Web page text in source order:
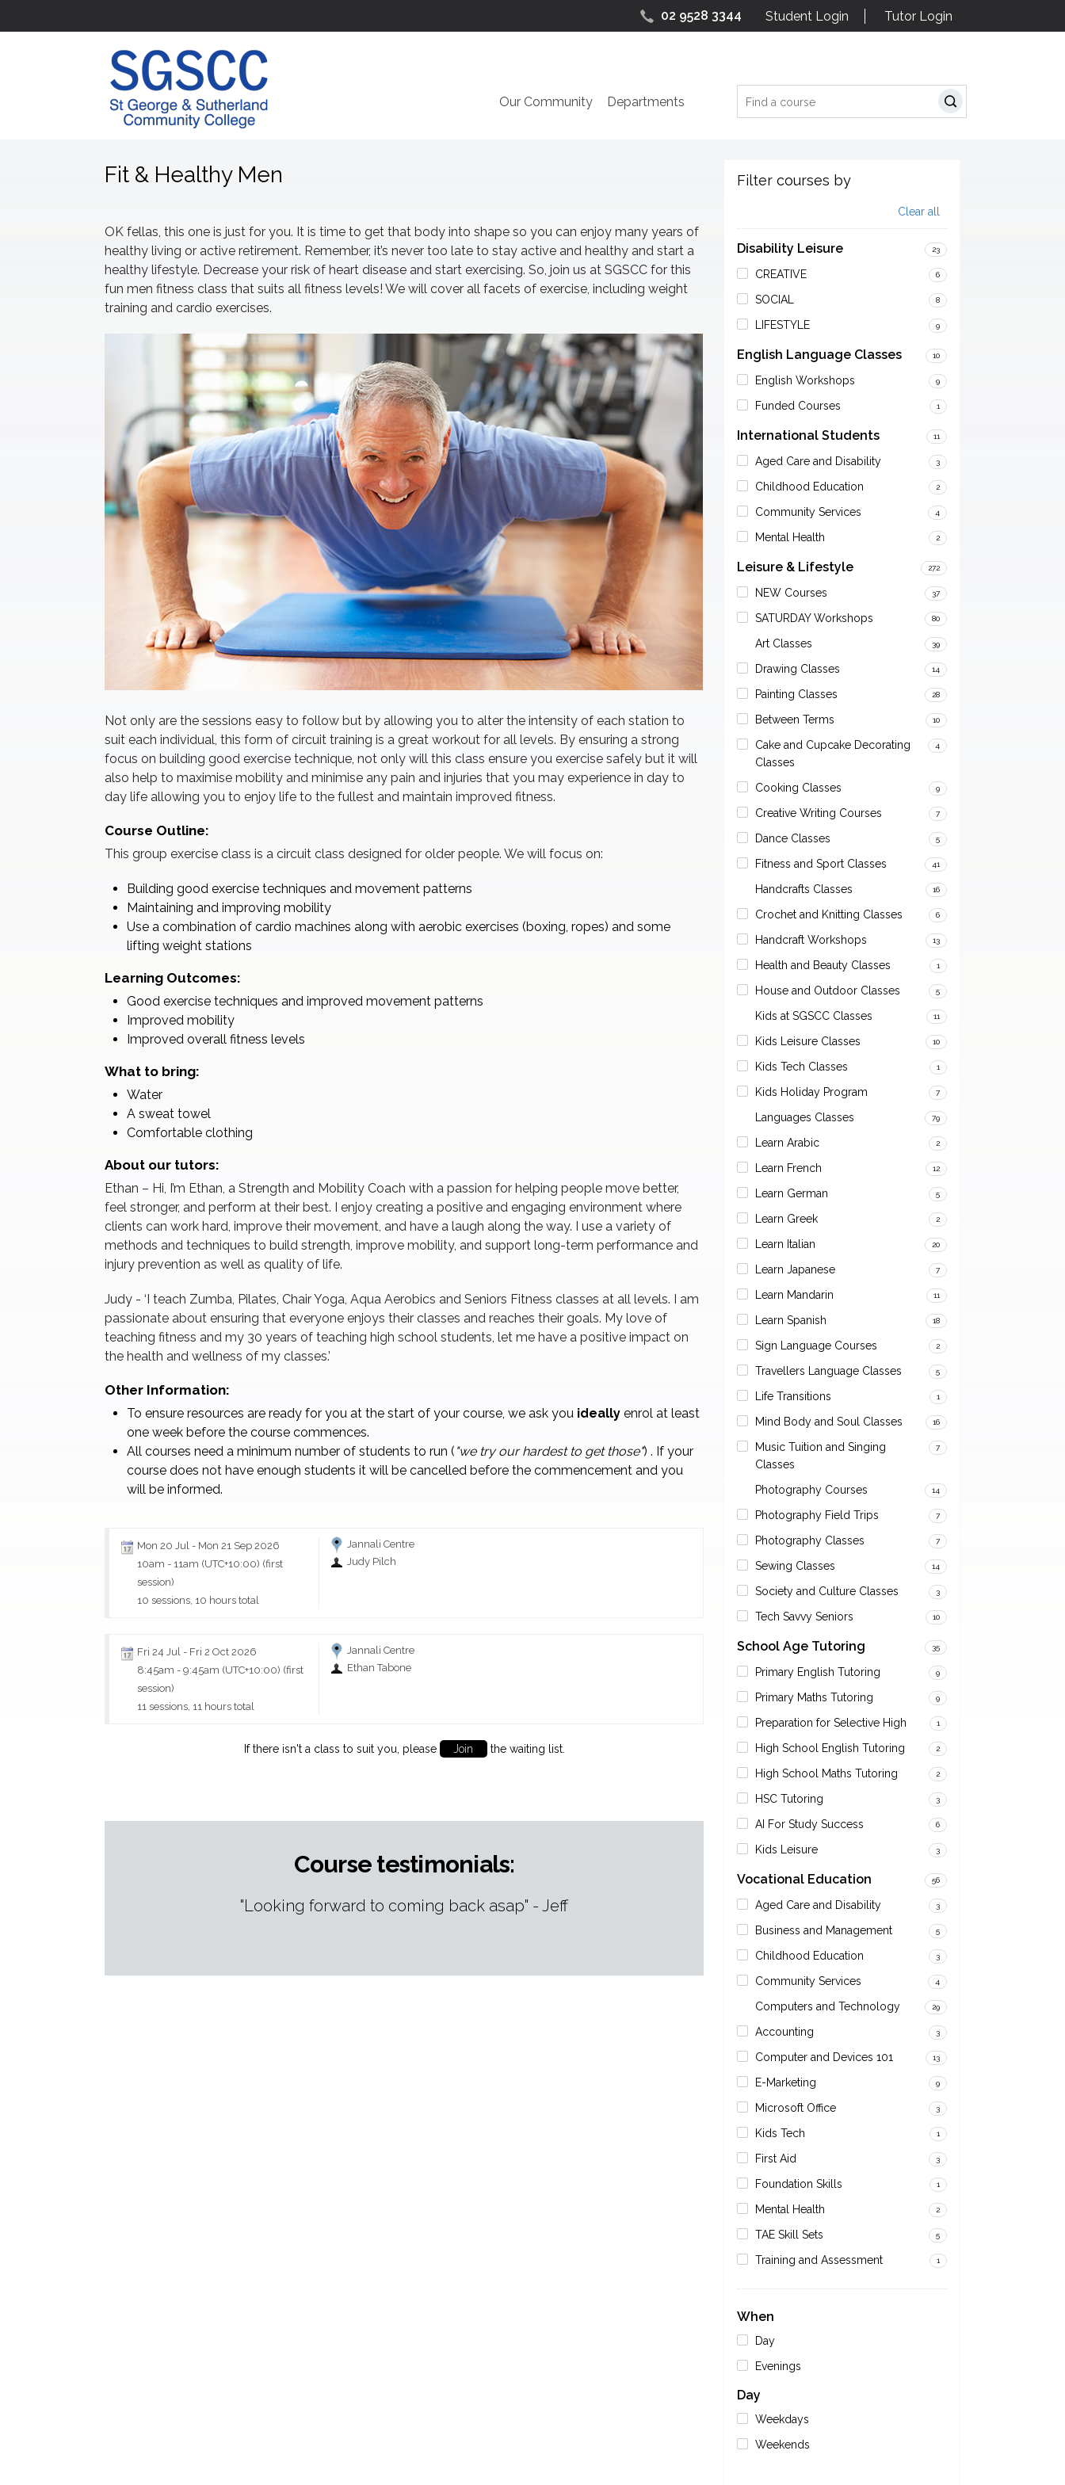
02 9528 3344 Student Login Tutor Login
Search
Our Community Departments
Filter courses by
Clear all
Disability Leisure 23
CREATIVE 6
SOCIAL 8
LIFESTYLE 9
English Language Classes 10
English Workshops 9
Funded Courses 1
International Students 11
Aged Care and Disability 3
Childhood Education 2
Community Services 4
Mental Health 2
Leisure & Lifestyle 272
NEW Courses 37
SATURDAY Workshops 80
Art Classes 39
Drawing Classes 14
Painting Classes 28
Between Terms 10
Cake and Cupcake Decorating
Classes
4
Cooking Classes 9
Creative Writing Courses 7
Dance Classes 5
Fitness and Sport Classes 41
Handcrafts Classes 16
Crochet and Knitting Classes 6
Handcraft Workshops 13
Health and Beauty Classes 1
House and Outdoor Classes 5
Kids at SGSCC Classes 11
Kids Leisure Classes 10
Kids Tech Classes 1
Kids Holiday Program 7
Languages Classes 79
Learn Arabic 2
Learn French 12
Learn German 5
Learn Greek 2
Learn Italian 20
Learn Japanese 7
Learn Mandarin 11
Learn Spanish 18
Sign Language Courses 2
Travellers Language Classes 5
Life Transitions 1
Mind Body and Soul Classes 16
Music Tuition and Singing
Classes
7
Photography Courses 14
Photography Field Trips 7
Photography Classes 7
Sewing Classes 14
Society and Culture Classes 3
Tech Savvy Seniors 10
School Age Tutoring 35
Primary English Tutoring 9
Primary Maths Tutoring 9
Preparation for Selective High 1
High School English Tutoring 2
High School Maths Tutoring 2
HSC Tutoring 3
AI For Study Success 6
Kids Leisure 3
Vocational Education 56
Aged Care and Disability 3
Business and Management 5
Childhood Education 3
Community Services 4
Computers and Technology 29
Accounting 3
Computer and Devices 101 13
E-Marketing 9
Microsoft Office 3
Kids Tech 1
First Aid 3
Foundation Skills 1
Mental Health 2
TAE Skill Sets 5
Training and Assessment 1
When
Day
Evenings
Day
Weekdays
Weekends
Fit & Healthy Men
OK fellas, this one is just for you. It is time to get that body into shape so you can enjoy many years of
healthy living or active retirement. Remember, it’s never too late to stay active and healthy and start a
healthy lifestyle. Decrease your risk of heart disease and start exercising. So, join us at SGSCC for this
fun men fitness class that suits all fitness levels! We will cover all facets of exercise, including weight
training and cardio exercises.
Not only are the sessions easy to follow but by allowing you to alter the intensity of each station to
suit each individual, this form of circuit training is a great workout for all levels. By ensuring a strong
focus on building good exercise technique, not only will this class ensure you exercise safely but it will
also help to maximise mobility and minimise any pain and injuries that you may experience in day to
day life allowing you to enjoy life to the fullest and maintain improved fitness.
Course Outline:
This group exercise class is a circuit class designed for older people. We will focus on:
Building good exercise techniques and movement patterns
Maintaining and improving mobility
Use a combination of cardio machines along with aerobic exercises (boxing, ropes) and some
lifting weight stations
Learning Outcomes:
Good exercise techniques and improved movement patterns
Improved mobility
Improved overall fitness levels
What to bring:
Water
A sweat towel
Comfortable clothing
About our tutors:
Ethan – Hi, I’m Ethan, a Strength and Mobility Coach with a passion for helping people move better,
feel stronger, and perform at their best. I enjoy creating a positive and engaging environment where
clients can work hard, improve their movement, and have a laugh along the way. I use a variety of
methods and techniques to build strength, improve mobility, and support long-term performance and
injury prevention as well as quality of life.
Judy - ‘I teach Zumba, Pilates, Chair Yoga, Aqua Aerobics and Seniors Fitness classes at all levels. I am
passionate about ensuring that everyone enjoys their classes and reaches their goals. My love of
teaching fitness and my 30 years of teaching high school students, let me have a positive impact on
the health and wellness of my classes.’
Other Information:
To ensure resources are ready for you at the start of your course, we ask you ideally enrol at least
one week before the course commences.
All courses need a minimum number of students to run ( "we try our hardest to get those") . If your
course does not have enough students it will be cancelled before the commencement and you
will be informed.
Mon 20 Jul - Mon 21 Sep 2026
10am - 11am (UTC+10:00) (first
session)
10 sessions, 10 hours total
Jannali Centre
Judy Pilch
Fri 24 Jul - Fri 2 Oct 2026
8:45am - 9:45am (UTC+10:00) (first
session)
11 sessions, 11 hours total
Jannali Centre
Ethan Tabone
If there isn't a class to suit you, please Join the waiting list.
Course testimonials:
"Looking forward to coming back asap" - Jeff